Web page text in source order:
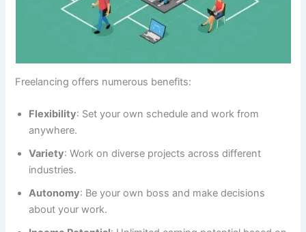
Freelancing offers numerous benefits:
Flexibility: Set your own schedule and work from
anywhere.
Variety: Work on diverse projects across different
industries.
Autonomy: Be your own boss and make decisions
about your work.